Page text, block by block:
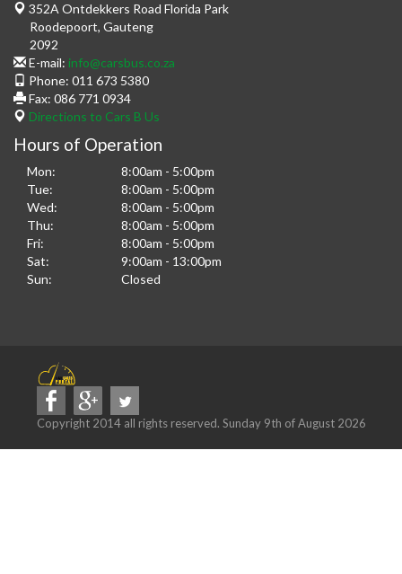
352A Ontdekkers Road Florida Park
Roodepoort, Gauteng
2092
E-mail: info@carsbus.co.za
Phone: 011 673 5380
Fax: 086 771 0934
Directions to Cars B Us
Hours of Operation
Mon:
8:00am - 5:00pm
Tue:
8:00am - 5:00pm
Wed:
8:00am - 5:00pm
Thu:
8:00am - 5:00pm
Fri:
8:00am - 5:00pm
Sat:
9:00am - 13:00pm
Sun:
Closed
Copyright 2014 all rights reserved. Sunday 9th of August 2026